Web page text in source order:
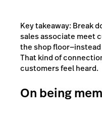
Key takeaway: Break
sales associate meet
the shop
That kind of
customers feel heard.
On being